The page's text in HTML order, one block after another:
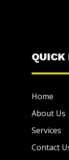
QUICK
Home
About Us
Services
Contact